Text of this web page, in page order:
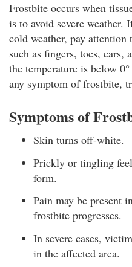
Frostbite occurs when
is to avoid severe weather.
cold weather, pay attention
such as fingers, toes, ears,
the temperature is below
any symptom of frostbite,
Symptoms of
Skin turns off-white.
Prickly or tingling
form.
Pain may be present
frostbite progresses.
In severe cases,
in the affected area.